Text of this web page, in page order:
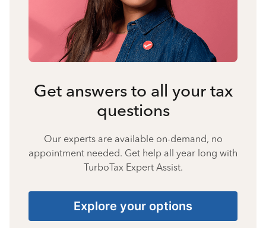
Get answers to all your tax
questions
Our experts are available on-demand, no
appointment needed. Get help all year long with
TurboTax Expert Assist.
Explore your options